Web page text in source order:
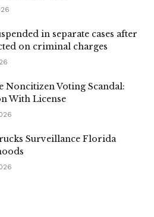
in separate cases after
on criminal charges
Noncitizen Voting Scandal:
With License
Surveillance Florida